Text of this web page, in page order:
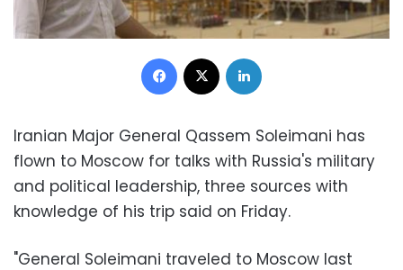
Facebook
Iranian Major General Qassem Soleimani has
flown to Moscow for talks with Russia's military
and political leadership, three sources with
knowledge of his trip said on Friday.
"General Soleimani traveled to Moscow last